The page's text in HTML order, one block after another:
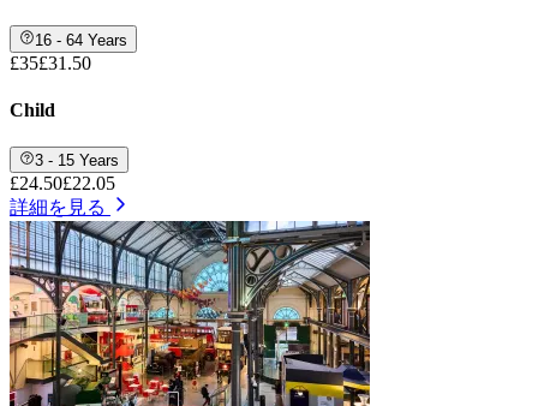
16 - 64 Years
£35£31.50
Child
3 - 15 Years
£24.50£22.05
詳細を見る